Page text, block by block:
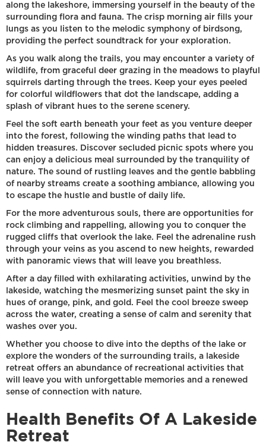
along the lakeshore, immersing yourself in the beauty of the
surrounding flora and fauna. The crisp morning air fills your
lungs as you listen to the melodic symphony of birdsong,
providing the perfect soundtrack for your exploration.
As you walk along the trails, you may encounter a variety of
wildlife, from graceful deer grazing in the meadows to playful
squirrels darting through the trees. Keep your eyes peeled
for colorful wildflowers that dot the landscape, adding a
splash of vibrant hues to the serene scenery.
Feel the soft earth beneath your feet as you venture deeper
into the forest, following the winding paths that lead to
hidden treasures. Discover secluded picnic spots where you
can enjoy a delicious meal surrounded by the tranquility of
nature. The sound of rustling leaves and the gentle babbling
of nearby streams create a soothing ambiance, allowing you
to escape the hustle and bustle of daily life.
For the more adventurous souls, there are opportunities for
rock climbing and rappelling, allowing you to conquer the
rugged cliffs that overlook the lake. Feel the adrenaline rush
through your veins as you ascend to new heights, rewarded
with panoramic views that will leave you breathless.
After a day filled with exhilarating activities, unwind by the
lakeside, watching the mesmerizing sunset paint the sky in
hues of orange, pink, and gold. Feel the cool breeze sweep
across the water, creating a sense of calm and serenity that
washes over you.
Whether you choose to dive into the depths of the lake or
explore the wonders of the surrounding trails, a lakeside
retreat offers an abundance of recreational activities that
will leave you with unforgettable memories and a renewed
sense of connection with nature.
Health Benefits Of A Lakeside
Retreat